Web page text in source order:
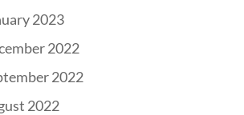
2023
2022
2022
2022